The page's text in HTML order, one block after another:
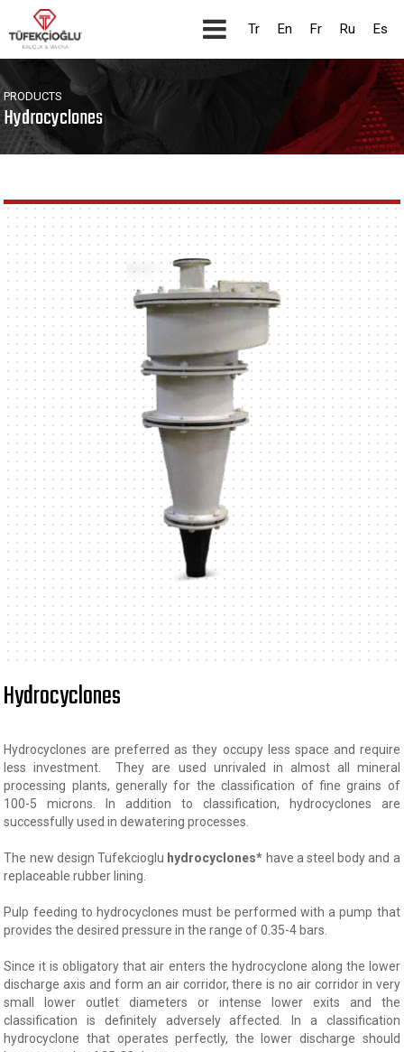
Tr En Fr Ru Es
PRODUCTS
Hydrocyclones
Hydrocyclones
Hydrocyclones are preferred as they occupy less space and require
less investment. They are used unrivaled in almost all mineral
processing plants, generally for the classification of fine grains of
100-5 microns. In addition to classification, hydrocyclones are
successfully used in dewatering processes.
The new design Tufekcioglu hydrocyclones* have a steel body and a
replaceable rubber lining.
Pulp feeding to hydrocyclones must be performed with a pump that
provides the desired pressure in the range of 0.35-4 bars.
Since it is obligatory that air enters the hydrocyclone along the lower
discharge axis and form an air corridor, there is no air corridor in very
small lower outlet diameters or intense lower exits and the
classification is definitely adversely affected. In a classification
hydrocyclone that operates perfectly, the lower discharge should